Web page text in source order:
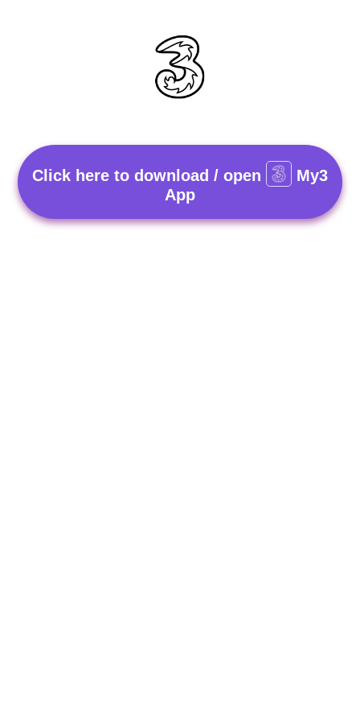
Click here to download / open
My3
App